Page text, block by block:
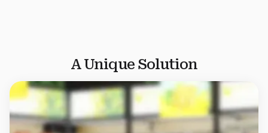
A Unique Solution